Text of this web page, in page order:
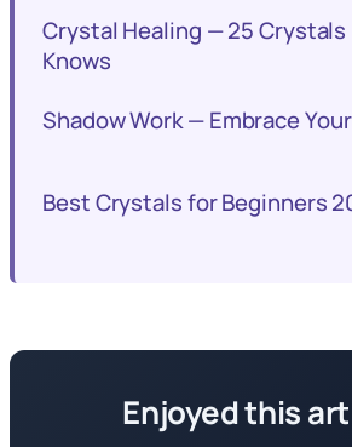
Crystal Healing — 25
Knows
Shadow Work — Embrace
Best Crystals for Beginners
Enjoyed this